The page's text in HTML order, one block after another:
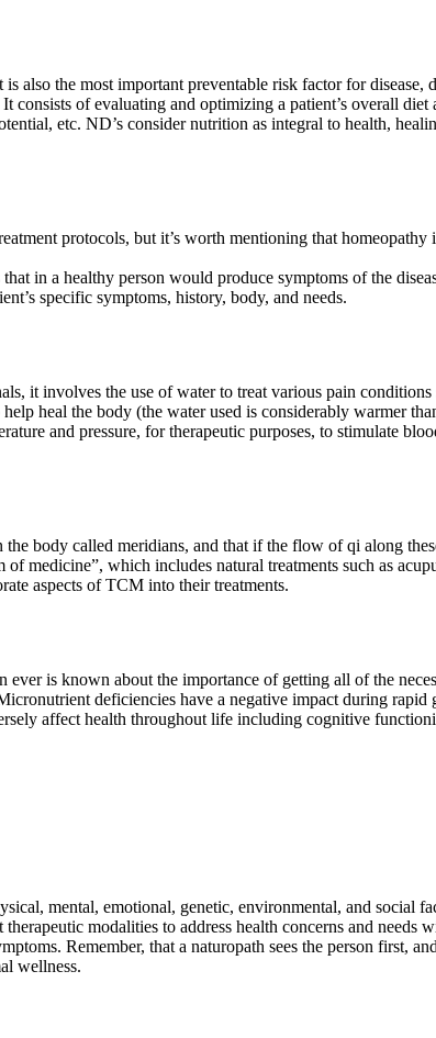
the most important preventable risk factor for disease,
of evaluating and optimizing a patient’s overall diet
etc. ND’s consider nutrition as integral to health,
protocols, but it’s worth mentioning that homeopathy
in a healthy person would produce symptoms of the
specific symptoms, history, body, and needs.
it involves the use of water to treat various pain
heal the body (the water used is considerably warmer
and pressure, for therapeutic purposes, to stimulate
body called meridians, and that if the flow of qi along
medicine”, which includes natural treatments such as
aspects of TCM into their treatments.
is known about the importance of getting all of the
deficiencies have a negative impact during
affect health throughout life including cognitive
mental, emotional, genetic, environmental, and social
modalities to address health concerns and needs
Remember, that a naturopath sees the person first,
wellness.